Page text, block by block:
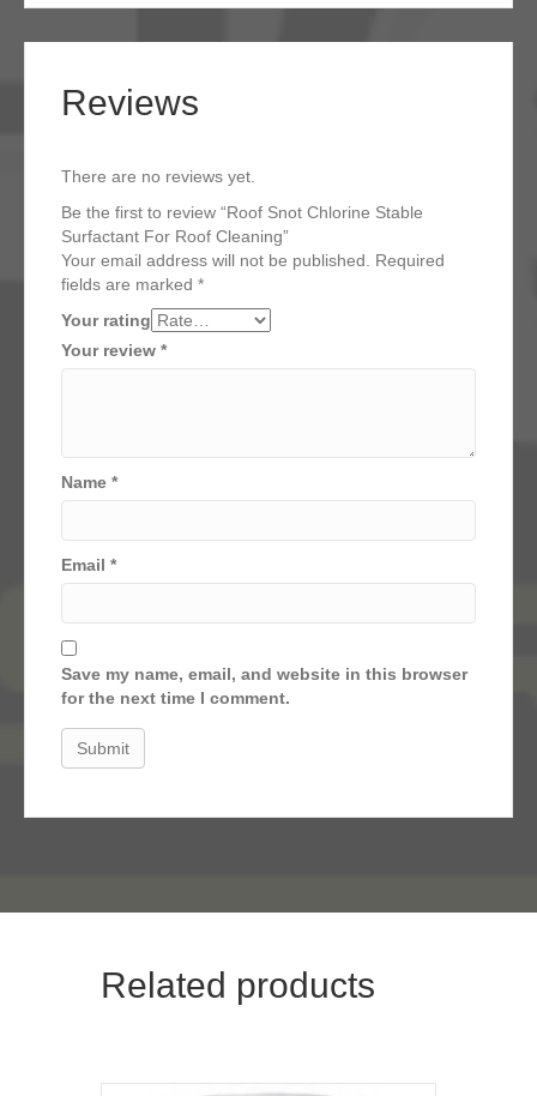
Reviews
There are no reviews yet.
Be the first to review “Roof Snot Chlorine Stable
Surfactant For Roof Cleaning”
Your email address will not be published. Required
fields are marked *
Your rating
Your review *
Name *
Email *
Save my name, email, and website in this browser
for the next time I comment.
Related products